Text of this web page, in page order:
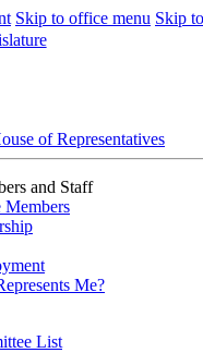
Skip to office menu Skip
of Representatives
and Staff
Members
Me?
List